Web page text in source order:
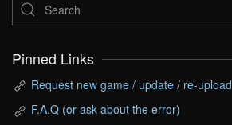
Pinned Links
Request new game / update / re-upload
F.A.Q (or ask about the error)